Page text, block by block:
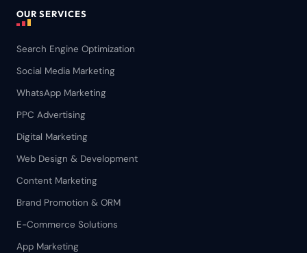
OUR SERVICES
Search Engine Optimization
Social Media Marketing
WhatsApp Marketing
PPC Advertising
Digital Marketing
Web Design & Development
Content Marketing
Brand Promotion & ORM
E-Commerce Solutions
App Marketing